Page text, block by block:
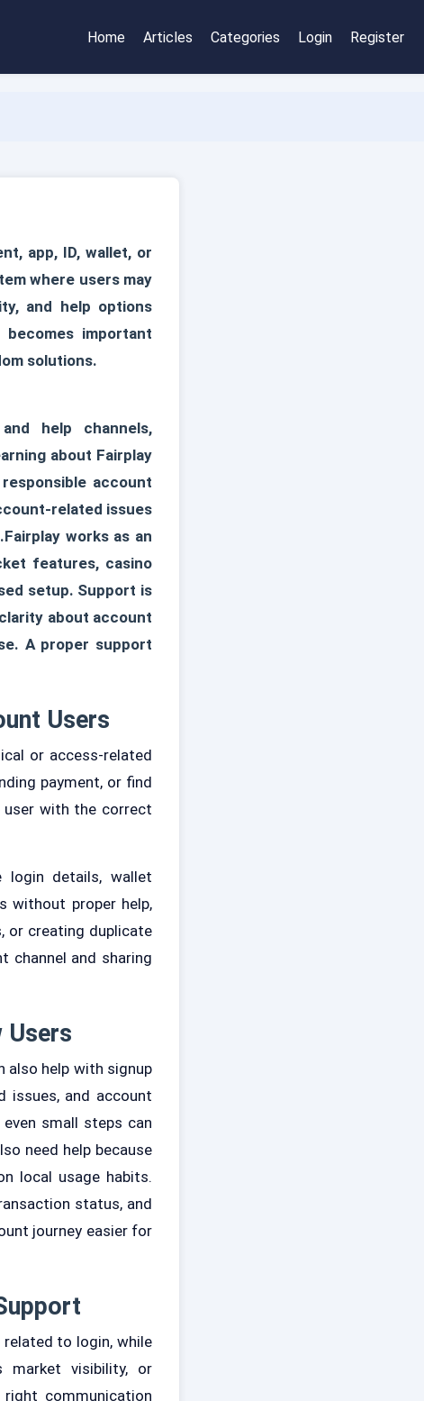
Home Articles Categories Login Register
app, ID, wallet, or
where users may
and help options
important
solutions.
help channels,
about Fairplay
account
related issues
works as an
features, casino
setup. Support is
about account
A proper support
Users
or access-related
payment, or find
user with the correct
login details, wallet
without proper help,
or creating duplicate
channel and sharing
Users
also help with signup
issues, and account
small steps can
need help because
local usage habits.
status, and
journey easier for
to login, while
market visibility, or
communication